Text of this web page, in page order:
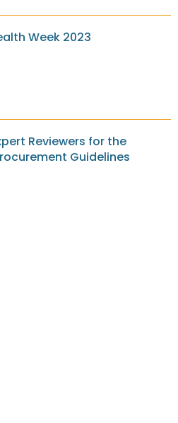
Week 2023
Reviewers for the
Guidelines